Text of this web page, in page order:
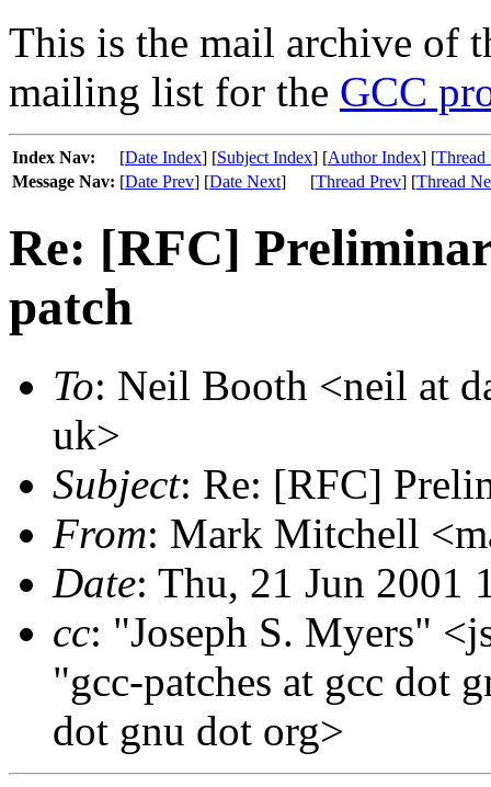
This is the mail archive of
mailing list for the GCC
Index Nav: [Date Index] [Subject Index] [Author Index] [Thread
Message Nav: [Date Prev] [Date Next] [Thread Prev] [Thread
Re: [RFC]
patch
To: Neil Booth <neil at
uk>
Subject: Re: [RFC]
From: Mark Mitchell
Date: Thu, 21 Jun 2001
cc: "Joseph S. Myers"
"gcc-patches at gcc dot
dot gnu dot org>